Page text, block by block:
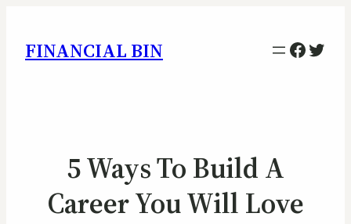
FINANCIAL BIN
5 Ways To Build A
Career You Will Love